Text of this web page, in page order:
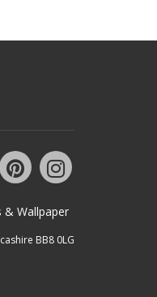
& Wallpaper
BB8 0LG